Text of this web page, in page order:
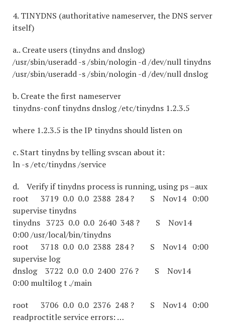
4. TINYDNS (authoritative nameserver, the DNS server
itself)
a.. Create users (tinydns and dnslog)
/usr/sbin/useradd -s /sbin/nologin -d /dev/null tinydns
/usr/sbin/useradd -s /sbin/nologin -d /dev/null dnslog
b. Create the first nameserver
tinydns-conf tinydns dnslog /etc/tinydns 1.2.3.5
where 1.2.3.5 is the IP tinydns should listen on
c. Start tinydns by telling svscan about it:
ln -s /etc/tinydns /service
d. Verify if tinydns process is running, using ps –aux
root 3719 0.0 0.0 2388 284 ? S Nov14 0:00
supervise tinydns
tinydns 3723 0.0 0.0 2640 348 ? S Nov14
0:00 /usr/local/bin/tinydns
root 3718 0.0 0.0 2388 284 ? S Nov14 0:00
supervise log
dnslog 3722 0.0 0.0 2400 276 ? S Nov14
0:00 multilog t ./main
root 3706 0.0 0.0 2376 248 ? S Nov14 0:00
readproctitle service errors: …